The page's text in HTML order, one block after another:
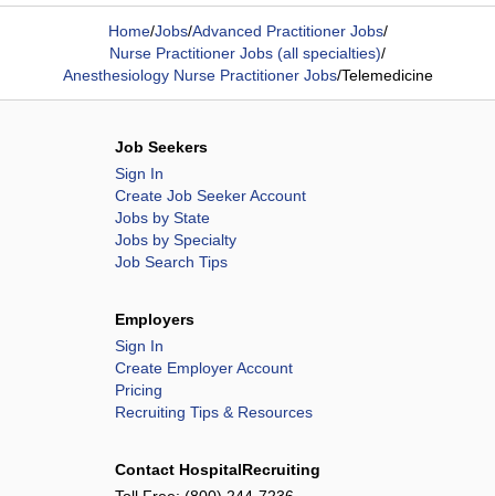
Home/Jobs/Advanced Practitioner Jobs/
Nurse Practitioner Jobs (all specialties)/
Anesthesiology Nurse Practitioner Jobs/Telemedicine
Job Seekers
Sign In
Create Job Seeker Account
Jobs by State
Jobs by Specialty
Job Search Tips
Employers
Sign In
Create Employer Account
Pricing
Recruiting Tips & Resources
Contact HospitalRecruiting